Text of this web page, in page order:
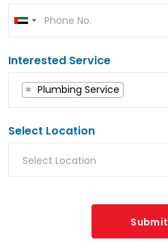
Interested Service
× Plumbing Service
Select Location
Submit